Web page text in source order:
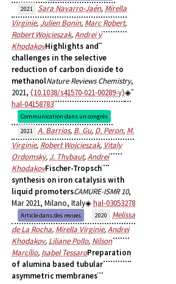
2021
Sara Navarro-Jaén, Mirella
Virginie, Julien Bonin, Marc Robert,
Robert Wojcieszak,Andrei y
KhodakovHighlights and
challenges in the selective
reduction of carbon dioxide to
methanolNature Reviews Chemistry,
2021, ⟨10.1038/s41570-021-00289-y⟩
hal-04158783
Communication dans un congrès
2021
A. Barrios, B. Gu, D. Peron, M.
Virginie, Robert Wojcieszak, Vitaly
Ordomsky, J. Thybaut,Andrei
KhodakovFischer-Tropsch
synthesis on iron catalysis with
liquid promotersCAMURE-ISMR 10,
Mar 2021, Milano, Italy
hal-03053278
Article dans des revues 2020
Melissa
de La Rocha, Mirella Virginie,Andrei
Khodakov, Liliane Pollo, Nilson
Marcílio, Isabel TessaroPreparation
of alumina based tubular
asymmetric membranes